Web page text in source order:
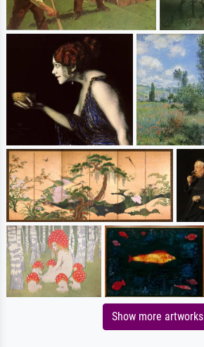
Show more artworks